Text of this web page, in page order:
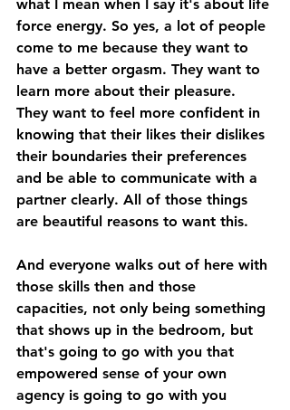
what I mean when I say it's about life
force energy. So yes, a lot of people
come to me because they want to
have a better orgasm. They want to
learn more about their pleasure.
They want to feel more confident in
knowing that their likes their dislikes
their boundaries their preferences
and be able to communicate with a
partner clearly. All of those things
are beautiful reasons to want this.
And everyone walks out of here with
those skills then and those
capacities, not only being something
that shows up in the bedroom, but
that's going to go with you that
empowered sense of your own
agency is going to go with you